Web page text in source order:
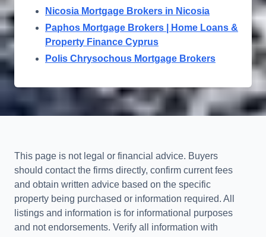
Nicosia Mortgage Brokers in Nicosia
Paphos Mortgage Brokers | Home Loans &
Property Finance Cyprus
Polis Chrysochous Mortgage Brokers
This page is not legal or financial advice. Buyers
should contact the firms directly, confirm current fees
and obtain written advice based on the specific
property being purchased or information required. All
listings and information is for informational purposes
and not endorsements. Verify all information with